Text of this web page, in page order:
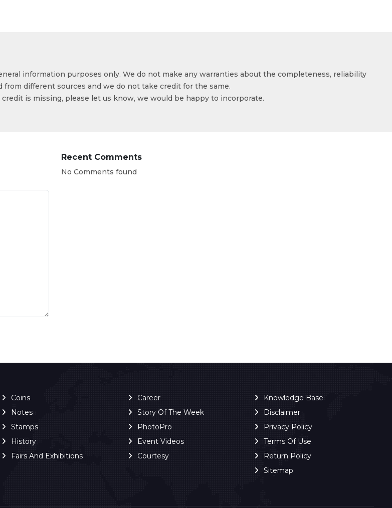
information purposes only. We do not make any warranties about the completeness, reliability
different sources and we do not take credit for the same.
is missing, please let us know, we would be happy to incorporate.
Recent Comments
No Comments found
Coins
Notes
Stamps
History
Fairs And Exhibitions
Career
Story Of The Week
PhotoPro
Event Videos
Courtesy
Knowledge Base
Disclaimer
Privacy Policy
Terms Of Use
Return Policy
Sitemap